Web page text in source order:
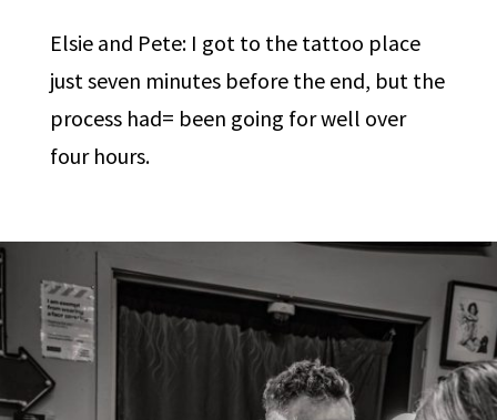
Elsie and Pete: I got to the tattoo place
just seven minutes before the end, but the
process had= been going for well over
four hours.